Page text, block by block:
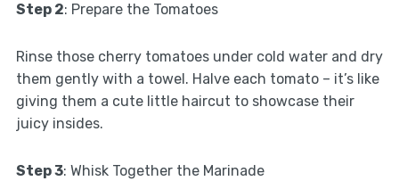
Step 2: Prepare the Tomatoes
Rinse those cherry tomatoes under cold water and dry
them gently with a towel. Halve each tomato – it’s like
giving them a cute little haircut to showcase their
juicy insides.
Step 3: Whisk Together the Marinade